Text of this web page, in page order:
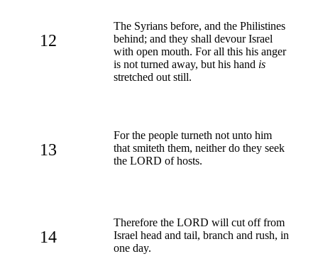
12
The Syrians before, and the Philistines
behind; and they shall devour Israel
with open mouth. For all this his anger
is not turned away, but his hand is
stretched out still.
13
For the people turneth not unto him
that smiteth them, neither do they seek
the LORD of hosts.
14
Therefore the LORD will cut off from
Israel head and tail, branch and rush, in
one day.